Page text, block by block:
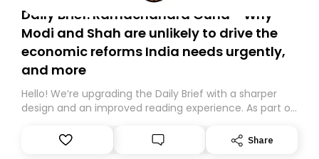
Daily Brief: Ramachandra Guha - Why
Modi and Shah are unlikely to drive the
economic reforms India needs urgently,
and more
Hello! We’re upgrading the Daily Brief with a sharper
design and an improved reading experience. As part of
Substack. While we’ll be migrating your subscription for
you, you can guarantee delivery by subscribing here
Share